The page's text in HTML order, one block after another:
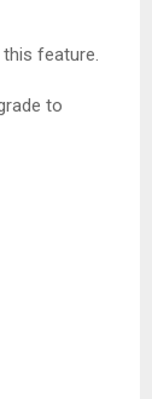
feature.
to